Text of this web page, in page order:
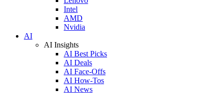
Intel
AMD
Nvidia
AI
AI Insights
AI Best Picks
AI Deals
AI Face-Offs
AI How-Tos
AI News